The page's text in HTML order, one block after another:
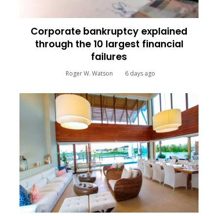
Corporate bankruptcy explained
through the 10 largest financial
failures
Roger W. Watson 6 days ago